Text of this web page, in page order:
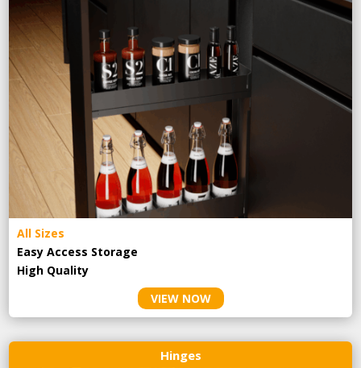
All Sizes
Easy Access Storage
High Quality
VIEW NOW
Hinges